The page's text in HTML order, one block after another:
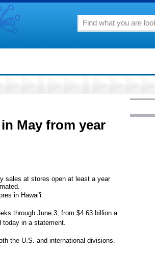
May from year
sales at stores open at least a year
in Hawai'i.
through June 3, from $4.63 billion a
today in a statement.
the U.S. and international divisions.